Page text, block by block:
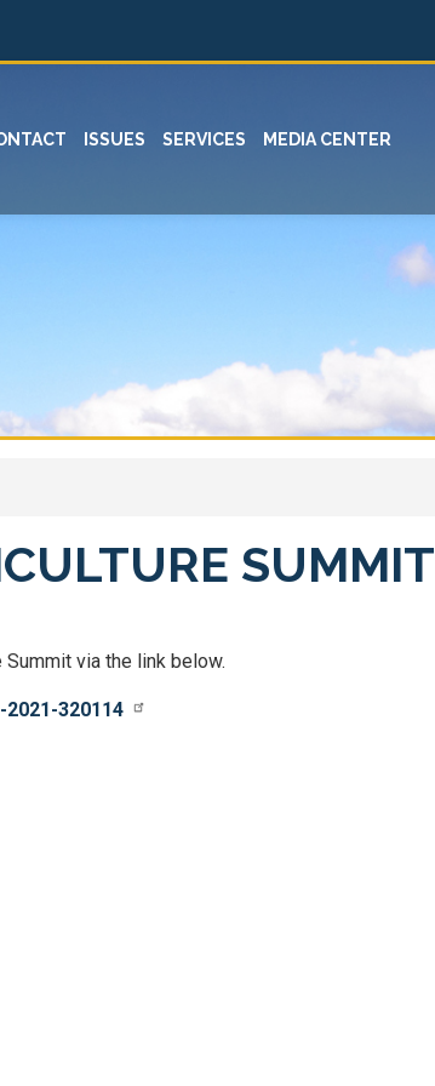
ISSUES SERVICES MEDIA CENTER
SUMMIT
via the link below.
320114